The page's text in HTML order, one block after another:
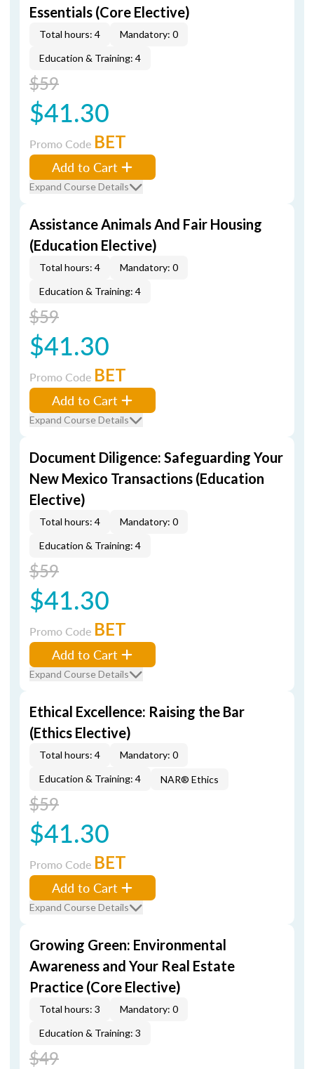
Essentials (Core Elective)
Total hours: 4
Mandatory: 0
Education & Training: 4
$59
$41.30
Promo Code BET
Add to Cart
Expand Course Details
Assistance Animals And Fair Housing
(Education Elective)
Total hours: 4
Mandatory: 0
Education & Training: 4
$59
$41.30
Promo Code BET
Add to Cart
Expand Course Details
Document Diligence: Safeguarding Your
New Mexico Transactions (Education
Elective)
Total hours: 4
Mandatory: 0
Education & Training: 4
$59
$41.30
Promo Code BET
Add to Cart
Expand Course Details
Ethical Excellence: Raising the Bar
(Ethics Elective)
Total hours: 4
Mandatory: 0
Education & Training: 4
NAR® Ethics
$59
$41.30
Promo Code BET
Add to Cart
Expand Course Details
Growing Green: Environmental
Awareness and Your Real Estate
Practice (Core Elective)
Total hours: 3
Mandatory: 0
Education & Training: 3
$49